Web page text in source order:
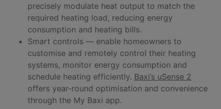
precisely modulate heat output to match the
required heating load, reducing energy
consumption and heating bills.
Smart controls — enable homeowners to
customise and remotely control their heating
systems, monitor energy consumption and
schedule heating efficiently. Baxi’s uSense 2
offers year-round optimisation and convenience
through the My Baxi app.